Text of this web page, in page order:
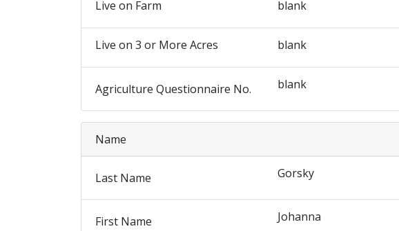
Live on Farm blank
Live on 3 or More Acres blank
Agriculture Questionnaire No. blank
Name
Last Name Gorsky
First Name Johanna